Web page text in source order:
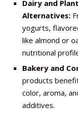
Dairy and
Alternatives:
yogurts,
like almond or
nutritional
Bakery and
products
color, aroma,
additives.